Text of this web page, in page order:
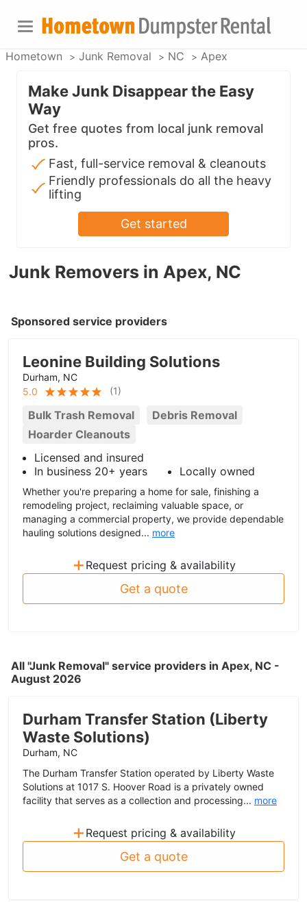
Hometown Junk Removal NC Apex
Junk Removers in Apex, NC
Sponsored service providers
Leonine Building Solutions
Durham, NC
5.0
(1)
Bulk Trash Removal
Debris Removal
Hoarder Cleanouts
Licensed and insured
In business 20+ years
Locally owned
Whether you're preparing a home for sale, finishing a
remodeling project, reclaiming valuable space, or
managing a commercial property, we provide dependable
hauling solutions designed... more
+ Request pricing & availability
Get a quote
All "Junk Removal" service providers in Apex, NC -
August 2026
Durham Transfer Station (Liberty
Waste Solutions)
Durham, NC
The Durham Transfer Station operated by Liberty Waste
Solutions at 1017 S. Hoover Road is a privately owned
facility that serves as a collection and processing... more
+ Request pricing & availability
Get a quote
Make Junk Disappear the Easy
Way
Get free quotes from local junk removal
pros.
Fast, full-service removal & cleanouts
Friendly professionals do all the heavy
lifting
Get started